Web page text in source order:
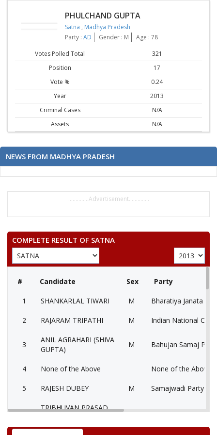
PHULCHAND GUPTA
Satna , Madhya Pradesh
Party : AD Gender : M Age : 78
Votes Polled Total
321
Position
17
Vote %
0.24
Year
2013
Criminal Cases
N/A
Assets
N/A
NEWS FROM MADHYA PRADESH
..............Advertisement..............
COMPLETE RESULT OF SATNA
# Candidate Sex Party
1 SHANKARLAL TIWARI M Bharatiya Janata
2 RAJARAM TRIPATHI M Indian National
3
ANIL AGRAHARI (SHIVA
GUPTA)
M Bahujan Samaj
4 None of the Above None of the Above
5 RAJESH DUBEY M Samajwadi Party
6
TRIBHUVAN PRASAD
M Independent (IND)